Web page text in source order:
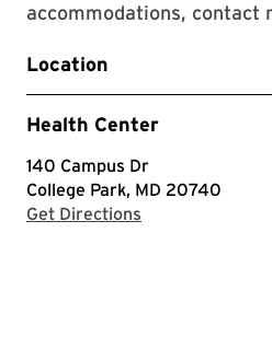
accommodations, contact
Location
Health Center
140 Campus Dr
College Park, MD 20740
Get Directions